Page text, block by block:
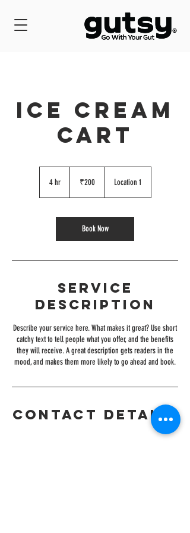
ICE CREAM
CART
4 hr4
rupees
₹200 Location 1
Book Now
Service
Description
Describe your service here. What makes it great? Use short
catchy text to tell people what you offer, and the benefits
they will receive. A great description gets readers in the
mood, and makes them more likely to go ahead and book.
Contact Details